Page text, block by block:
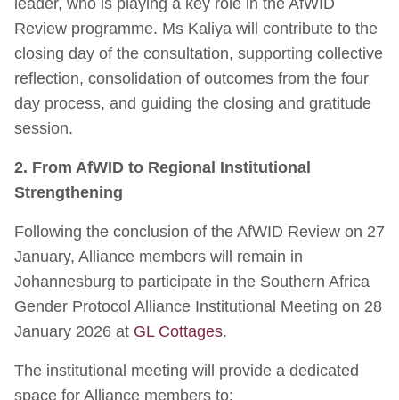
Review programme. Ms Kaliya will contribute to the
closing day of the consultation, supporting collective
reflection, consolidation of outcomes from the four
day process, and guiding the closing and gratitude
session.
2. From AfWID to Regional Institutional
Strengthening
Following the conclusion of the AfWID Review on 27
January, Alliance members will remain in
Johannesburg to participate in the Southern Africa
Gender Protocol Alliance Institutional Meeting on 28
January 2026 at GL Cottages.
The institutional meeting will provide a dedicated
space for Alliance members to: